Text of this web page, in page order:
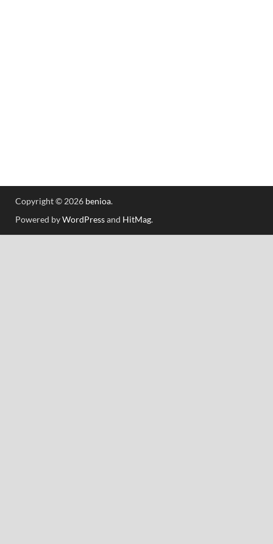
Copyright © 2026 benioa.
Powered byWordPressand HitMag.